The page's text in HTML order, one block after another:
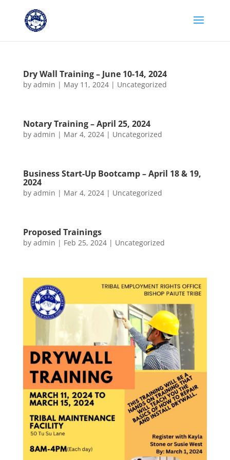
Dry Wall Training – June 10-14, 2024
by admin | May 11, 2024| Uncategorized
Notary Training – April 25, 2024
by admin | Mar 4, 2024| Uncategorized
Business Start-Up Bootcamp – April 18 & 19,
2024
by admin | Mar 4, 2024| Uncategorized
Proposed Trainings
by admin | Feb 25, 2024| Uncategorized